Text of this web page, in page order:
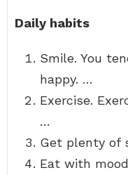
Daily habits
Smile. You
happy. …
Exercise.
…
Get plenty of
Eat with